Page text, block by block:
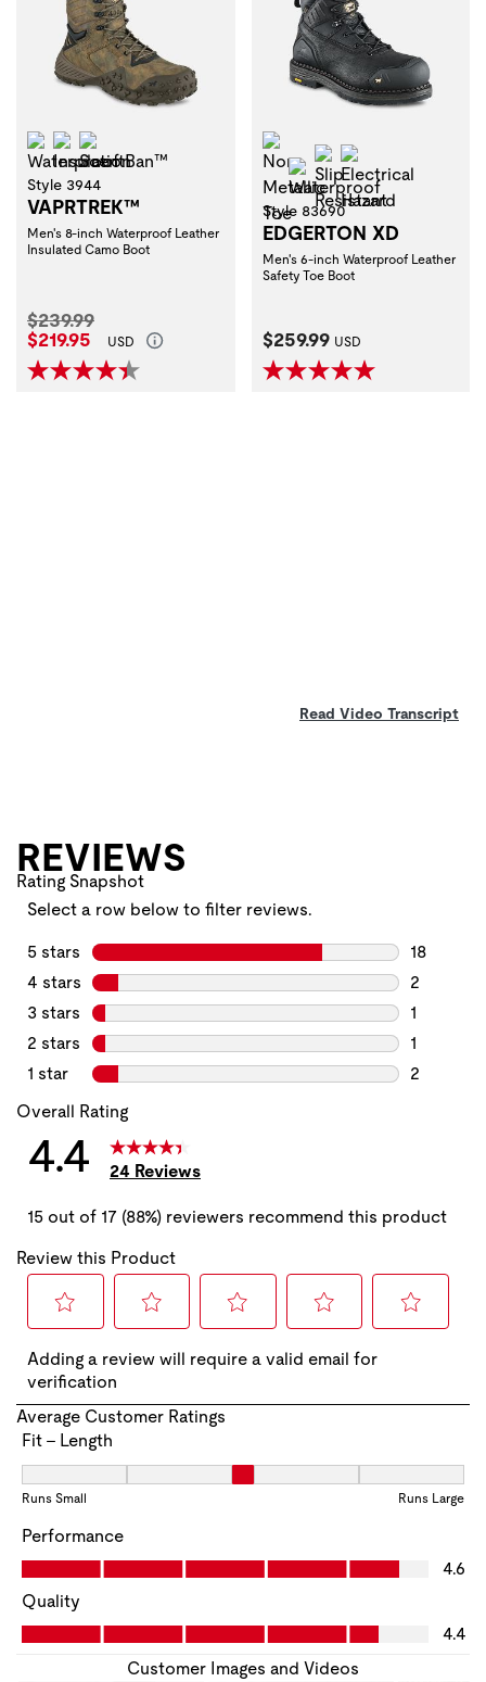
Waterproof
Insulation
Style 3944
VAPRTREK™
Men's 8-inch Waterproof Leather
Insulated Camo Boot
Original Price:
$239.99
Current Price:
$219.95 USD
Non-Metallic Toe
Waterproof
Slip Resistant
Style 83690
EDGERTON XD
Men's 6-inch Waterproof Leather
Safety Toe Boot
Current Price:
$259.99 USD
Read Video Transcript